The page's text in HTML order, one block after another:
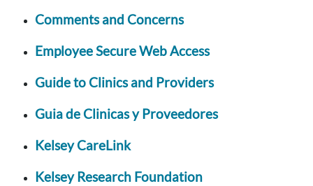
Comments and Concerns
Employee Secure Web Access
Guide to Clinics and Providers
Guia de Clinicas y Proveedores
Kelsey CareLink
Kelsey Research Foundation